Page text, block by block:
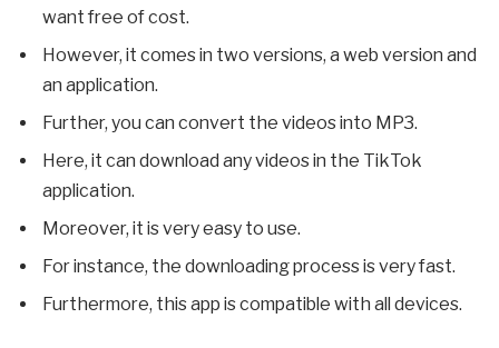
want free of cost.
However, it comes in two versions, a web version and
an application.
Further, you can convert the videos into MP3.
Here, it can download any videos in the TikTok
application.
Moreover, it is very easy to use.
For instance, the downloading process is very fast.
Furthermore, this app is compatible with all devices.